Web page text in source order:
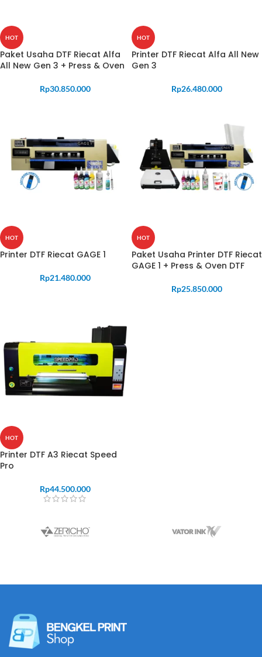
HOT
Paket Usaha DTF Riecat Alfa
All New Gen 3 + Press & Oven
Rp30.850.000
HOT
Printer DTF Riecat Alfa All New
Gen 3
Rp26.480.000
HOT
Printer DTF Riecat GAGE 1
Rp21.480.000
HOT
Paket Usaha Printer DTF Riecat
GAGE 1 + Press & Oven DTF
Rp25.850.000
HOT
Printer DTF A3 Riecat Speed
Pro
Rp44.500.000